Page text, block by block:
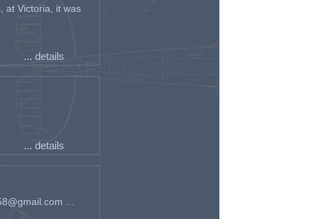
at Victoria, it was
... details
... details
...